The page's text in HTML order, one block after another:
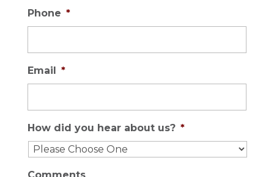
Phone *
Email *
How did you hear about us? *